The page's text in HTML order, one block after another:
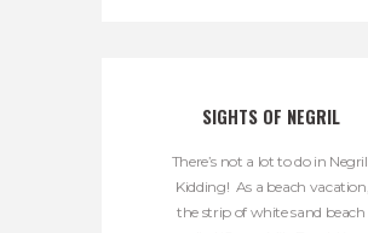
SIGHTS OF NEGRIL
There’s not a lot to do in Negril.
Kidding! As a beach vacation,
the strip of white sand beach